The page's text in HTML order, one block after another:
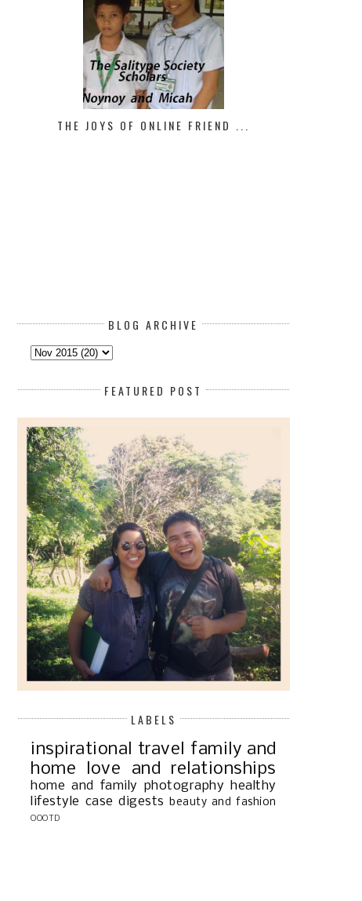
NO RICE! MY LOW CARB DIET
JOURNEY
THE SURPRISING BAD
AFFECTING...
THE JOYS OF ONLINE FRIEND ...
BLOG ARCHIVE
FEATURED POST
LABELS
inspirational travel family and
home
love and relationships
home and family photography
healthy
lifestyle case digests beauty and fashion
OOOTD